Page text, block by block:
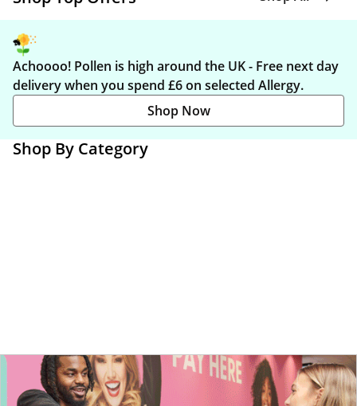
Achoooo! Pollen is high around the UK - Free next day
delivery when you spend £6 on selected Allergy.
Shop Now
Shop By Category